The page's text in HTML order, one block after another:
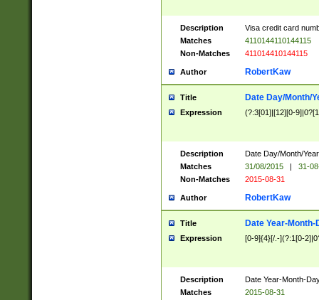
Description
Visa credit card
Matches
4110144110144115
Non-Matches
411014410144115
Author RobertKaw
Title Date Day/Month/
Expression (?:3[01]|[12][0-
Description
Date Day/Month/
Matches
31/08/2015 |
31-
Non-Matches
2015-08-31
Author RobertKaw
Title Date Year-Month-
Expression [0-9]{4}[/.-](?:1[0-
Description
Date Year-Month-
Matches
2015-08-31